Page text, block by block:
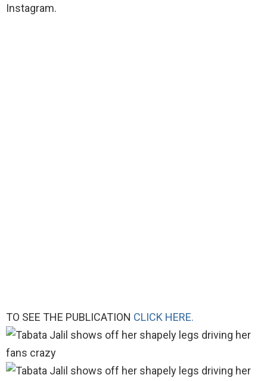
Instagram.
TO SEE THE PUBLICATION CLICK HERE.